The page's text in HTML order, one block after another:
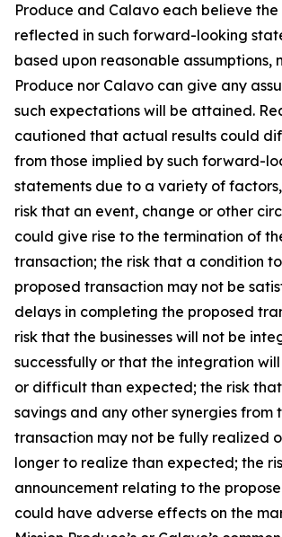
Produce and Calavo each believe
reflected in such forward-looking
based upon reasonable assumptions,
Produce nor Calavo can give any
such expectations will be attained.
cautioned that actual results could
from those implied by such forward-
statements due to a variety of
risk that an event, change or other
could give rise to the termination of
transaction; the risk that a condition
proposed transaction may not be
delays in completing the proposed
risk that the businesses will not be
successfully or that the integration
or difficult than expected; the risk
savings and any other synergies from
transaction may not be fully realized
longer to realize than expected; the
announcement relating to the
could have adverse effects on the